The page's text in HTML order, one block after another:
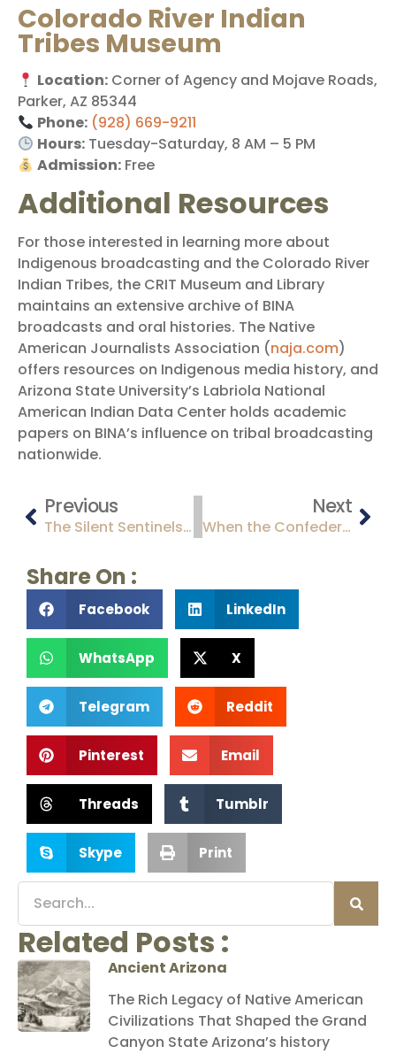
Colorado River Indian
Tribes Museum
Location: Corner of Agency and Mojave Roads,
Parker, AZ 85344
Phone: (928) 669-9211
Hours: Tuesday-Saturday, 8 AM – 5 PM
Admission: Free
Additional Resources
For those interested in learning more about
Indigenous broadcasting and the Colorado River
Indian Tribes, the CRIT Museum and Library
maintains an extensive archive of BINA
broadcasts and oral histories. The Native
American Journalists Association (naja.com)
offers resources on Indigenous media history, and
Arizona State University’s Labriola National
American Indian Data Center holds academic
papers on BINA’s influence on tribal broadcasting
nationwide.
Previous
The Silent Sentinels: Arizona’s Titan II Missile Sites and Their Cold War Legacy
Next
When the Confederacy Claimed the Desert: The Brief and Turbulent Confederate Territory of Arizona (1861-1862)
Share On :
Facebook LinkedIn
WhatsApp X
Telegram Reddit
Pinterest Email
Threads Tumblr
Skype Print
Related Posts :
Ancient Arizona
The Rich Legacy of Native American
Civilizations That Shaped the Grand
Canyon State Arizona’s history